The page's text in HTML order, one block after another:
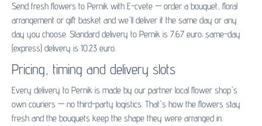
Send fresh flowers to Pernik with E-cvete — order a bouquet, floral
arrangement or gift basket and we'll deliver it the same day or any
day you choose. Standard delivery to Pernik is 7.67 euro; same-day
(express) delivery is 10.23 euro.
Pricing, timing and delivery slots
Every delivery to Pernik is made by our partner local flower shop's
own couriers — no third-party logistics. That's how the flowers stay
fresh and the bouquets keep the shape they were arranged in.